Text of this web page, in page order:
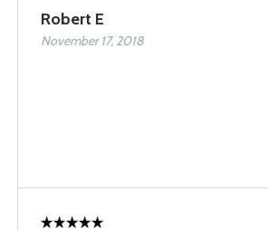
Robert E
November 17, 2018